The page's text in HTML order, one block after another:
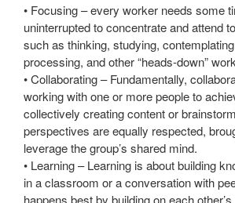
• Focusing – every worker needs some
uninterrupted to concentrate and attend
such as thinking, studying,
processing, and other “heads-down”
• Collaborating – Fundamentally,
working with one or more people to
collectively creating content or
perspectives are equally respected,
leverage the group’s shared mind.
• Learning – Learning is about building
in a classroom or a conversation with
happens best by building on each